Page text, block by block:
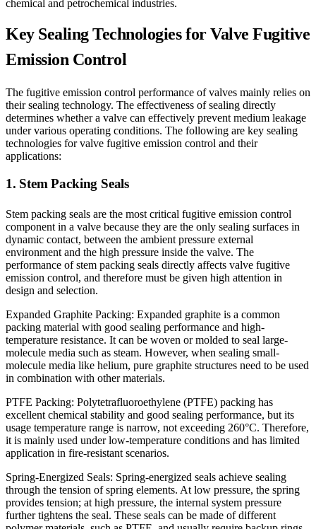
chemical and petrochemical industries.
Key Sealing Technologies for Valve Fugitive
Emission Control
The fugitive emission control performance of valves mainly relies on
their sealing technology. The effectiveness of sealing directly
determines whether a valve can effectively prevent medium leakage
under various operating conditions. The following are key sealing
technologies for valve fugitive emission control and their
applications:
1. Stem Packing Seals
Stem packing seals are the most critical fugitive emission control
component in a valve because they are the only sealing surfaces in
dynamic contact, between the ambient pressure external
environment and the high pressure inside the valve. The
performance of stem packing seals directly affects valve fugitive
emission control, and therefore must be given high attention in
design and selection.
Expanded Graphite Packing: Expanded graphite is a common
packing material with good sealing performance and high-
temperature resistance. It can be woven or molded to seal large-
molecule media such as steam. However, when sealing small-
molecule media like helium, pure graphite structures need to be used
in combination with other materials.
PTFE Packing: Polytetrafluoroethylene (PTFE) packing has
excellent chemical stability and good sealing performance, but its
usage temperature range is narrow, not exceeding 260°C. Therefore,
it is mainly used under low-temperature conditions and has limited
application in fire-resistant scenarios.
Spring-Energized Seals: Spring-energized seals achieve sealing
through the tension of spring elements. At low pressure, the spring
provides tension; at high pressure, the internal system pressure
further tightens the seal. These seals can be made of different